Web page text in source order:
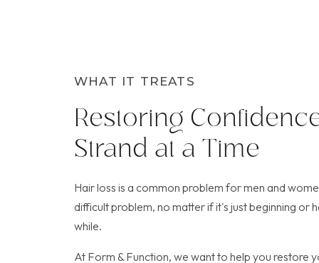
WHAT IT TREATS
Restoring
Strand at a Time
Hair loss is a common problem for men and
difficult problem, no matter if it's just beginning or
while.
At Form & Function, we want to help you restore